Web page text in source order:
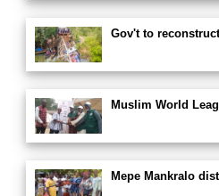
Gov't to
Muslim World
Mepe Mankralo